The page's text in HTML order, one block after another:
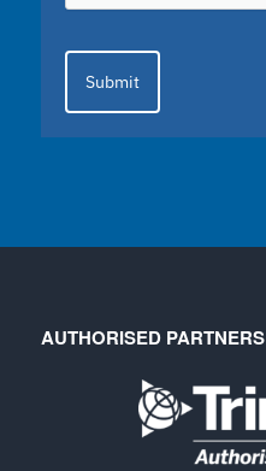
Submit
AUTHORISED PARTNERS